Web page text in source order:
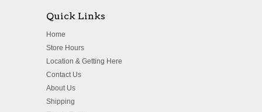
Quick Links
Home
Store Hours
Location & Getting Here
Contact Us
About Us
Shipping